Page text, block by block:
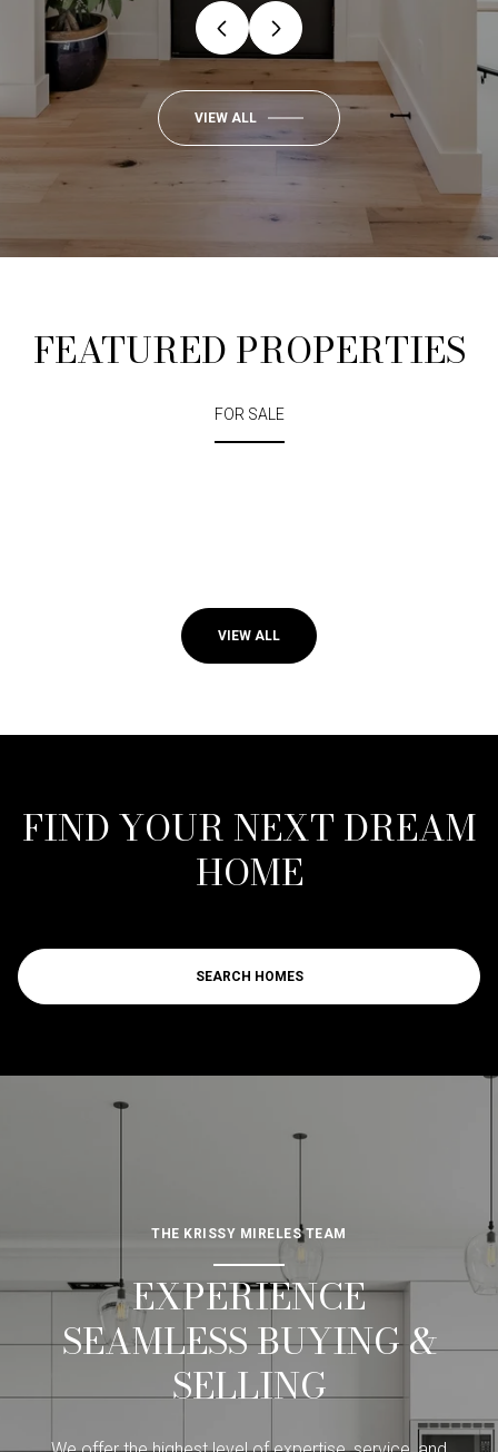
FEATURED PROPERTIES
FOR SALE
FIND YOUR NEXT DREAM
HOME
THE KRISSY MIRELES TEAM
EXPERIENCE
SEAMLESS BUYING &
SELLING
We offer the highest level of expertise, service, and